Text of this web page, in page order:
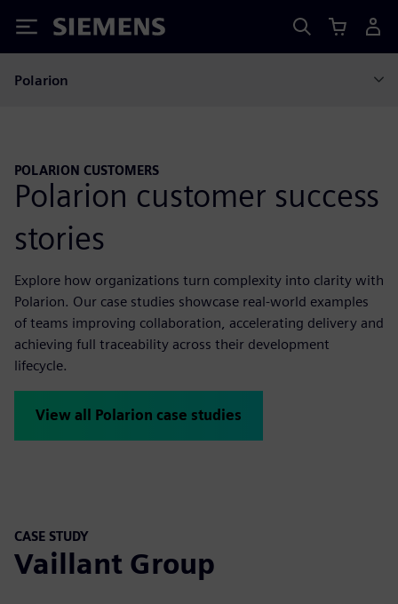
Siemens
Polarion
POLARION CUSTOMERS
Polarion customer success
stories
Explore how organizations turn complexity into clarity with
Polarion. Our case studies showcase real-world examples
of teams improving collaboration, accelerating delivery and
achieving full traceability across their development
lifecycle.
View all Polarion case studies
CASE STUDY
Vaillant Group